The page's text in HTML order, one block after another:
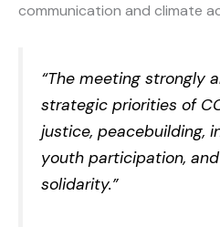
communication and climate
“The meeting strongly
strategic priorities of
justice, peacebuilding,
youth participation,
solidarity.”